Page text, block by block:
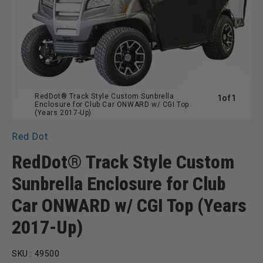
RedDot® Track Style Custom Sunbrella
Enclosure for Club Car ONWARD w/ CGI Top
(Years 2017-Up)
1 ofof
1
Red Dot
RedDot® Track Style Custom
Sunbrella Enclosure for Club
Car ONWARD w/ CGI Top (Years
2017-Up)
SKU : 49500